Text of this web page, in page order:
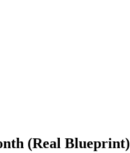
(Real Blueprint)